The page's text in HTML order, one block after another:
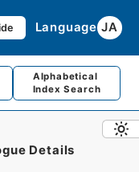
Language JA
Alphabetical
Index Search
Details